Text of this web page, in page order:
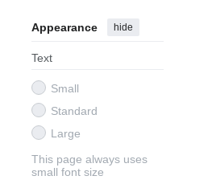
Appearance hide
Text
Small
Standard
Large
This page always uses
small font size